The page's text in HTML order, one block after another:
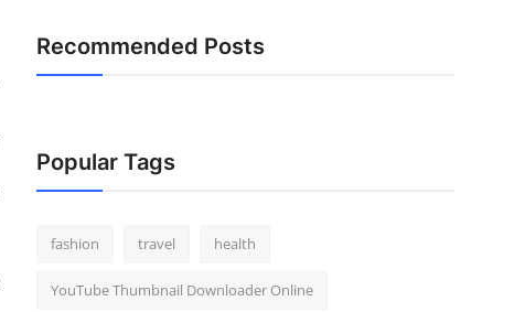
Recommended Posts
Popular Tags
fashion travel health
YouTube Thumbnail Downloader Online